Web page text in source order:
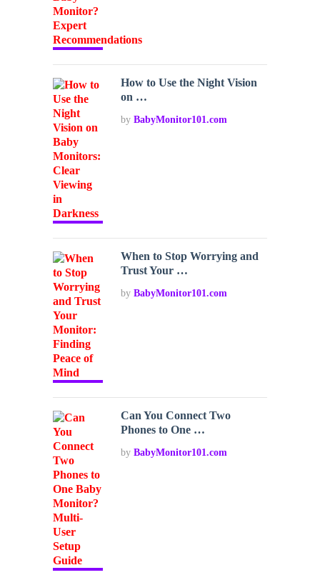
How to Use the Night Vision
on …
byBabyMonitor101.com
When to Stop Worrying and
Trust Your …
byBabyMonitor101.com
Can You Connect Two
Phones to One …
byBabyMonitor101.com